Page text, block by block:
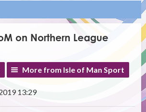
on Northern League
More from Isle of Man Sport
13:29